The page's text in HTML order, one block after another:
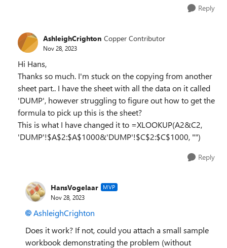
Reply
AshleighCrighton Copper Contributor
Nov 28, 2023
Hi Hans,
Thanks so much. I'm stuck on the copying from another
sheet part.. I have the sheet with all the data on it called
'DUMP', however struggling to figure out how to get the
formula to pick up this is the sheet?
This is what I have changed it to =XLOOKUP(A2&C2,
'DUMP'!$A$2:$A$1000&'DUMP'!$C$2:$C$1000, "")
Reply
HansVogelaar MVP
Nov 28, 2023
AshleighCrighton
Does it work? If not, could you attach a small sample
workbook demonstrating the problem (without